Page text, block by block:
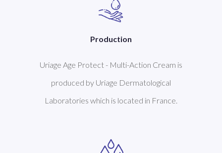
Production
Uriage Age Protect - Multi-Action Cream is
produced by Uriage Dermatological
Laboratories which is located in France.